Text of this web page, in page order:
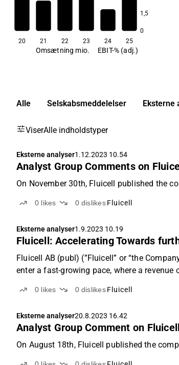
1,5
0
20 21 22 23 24 25
Omsætning mio. EBIT-% (adj.)
Alle Selskabsmeddelelser Eksterne
ViserAlle indholdstyper
Eksterne analyser1.12.2023 10.54
Analyst Group Comments on
On November 30th, Fluicell published the
0 likes 0 dislikes Fluicell
Eksterne analyser1.9.2023 10.19
Fluicell: Accelerating Towards
Fluicell AB (publ) (”Fluicell” or “the
enter a fast-growing pace, where a
0 likes 0 dislikes Fluicell
Eksterne analyser20.8.2023 16.42
Analyst Group Comment on
On August 18th, Fluicell published the